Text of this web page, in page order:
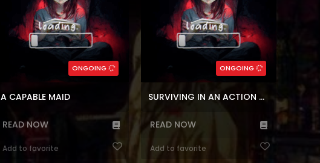
ONGOING
(7.5)
Genres:
Korean
,
Magic
,
Manhua
Block
,
Manhwa
,
Historical
Chapters:
Languages:
A CAPABLE MAID
READ NOW
Add to favorite
ONGOING
(7.5)
Genres:
Block
,
Comedy
,
Reincarnation
,
Shounen
,
Fantasy
Survival
Chapters:
Languages:
SURVIVING IN AN ACTION MANHWA
READ NOW
Add to favorite